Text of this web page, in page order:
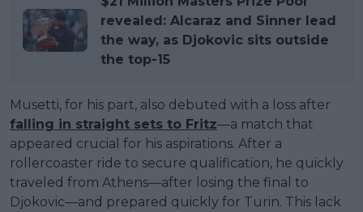
revealed: Alcaraz and Sinner lead
the way, as Djokovic sits outside
the top-15
Musetti, for his part, also debuted with a loss after
falling in straight sets to Fritz—a match that
appeared crucial for his aspirations. After a
rollercoaster ride to secure qualification, he quickly
traveled from Athens—after losing the final to
Djokovic—and prepared quickly for Turin. This lack